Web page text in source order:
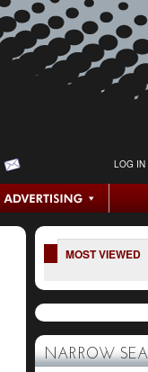
LOG IN
MOST VIEWED
NARROW